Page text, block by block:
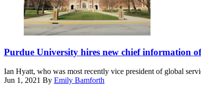
University’s
main
campus
in
West
Purdue University hires new chief information
Ian Hyatt, who was most recently vice president of global
Jun 1, 2021 By Emily Bamforth